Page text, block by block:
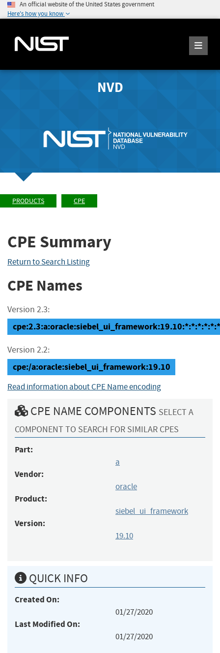
An official website of the United States government
Here's how you know
NVD
PRODUCTS CPE
CPE Summary
Return to Search Listing
CPE Names
Version 2.3:
Version 2.2:
cpe:/a:oracle:siebel_ui_framework:19.10
Read information about CPE Name encoding
CPE NAME COMPONENTS SELECT A
COMPONENT TO SEARCH FOR SIMILAR CPES
Part:
a
Vendor:
oracle
Product:
siebel_ui_framework
Version:
19.10
QUICK INFO
Created On:
01/27/2020
Last Modified On:
01/27/2020